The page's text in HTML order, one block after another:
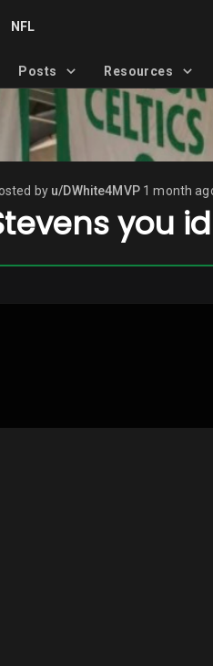
NFL
Posts Resources
by u/DWhite4MVP 1 month
you